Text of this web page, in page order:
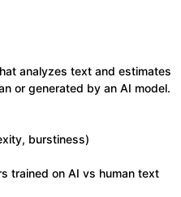
analyzes text and estimates
or generated by an AI model.
burstiness)
trained on AI vs human text